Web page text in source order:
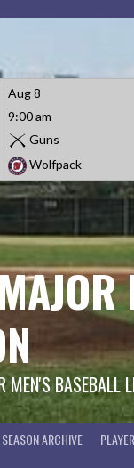
Aug 8
9:00 am
Guns
Wolfpack
MEN'S BASEBALL
SEASON ARCHIVE